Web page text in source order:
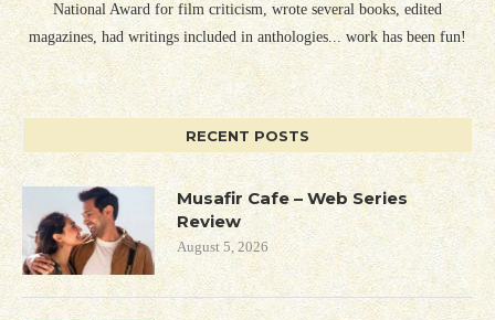
National Award for film criticism, wrote several books, edited
magazines, had writings included in anthologies... work has been fun!
RECENT POSTS
Musafir Cafe – Web Series
Review
August 5, 2026